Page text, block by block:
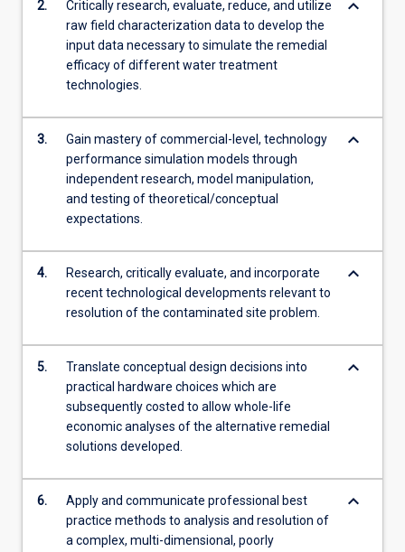
2.
Critically research, evaluate, reduce, and utilize
raw field characterization data to develop the
input data necessary to simulate the remedial
efficacy of different water treatment
technologies.
keyboard_arrow_down
3.
Gain mastery of commercial-level, technology
performance simulation models through
independent research, model manipulation,
and testing of theoretical/conceptual
expectations.
keyboard_arrow_down
4.
Research, critically evaluate, and incorporate
recent technological developments relevant to
resolution of the contaminated site problem.
keyboard_arrow_down
5.
Translate conceptual design decisions into
practical hardware choices which are
subsequently costed to allow whole-life
economic analyses of the alternative remedial
solutions developed.
keyboard_arrow_down
6.
Apply and communicate professional best
practice methods to analysis and resolution of
a complex, multi-dimensional, poorly
keyboard_arrow_down